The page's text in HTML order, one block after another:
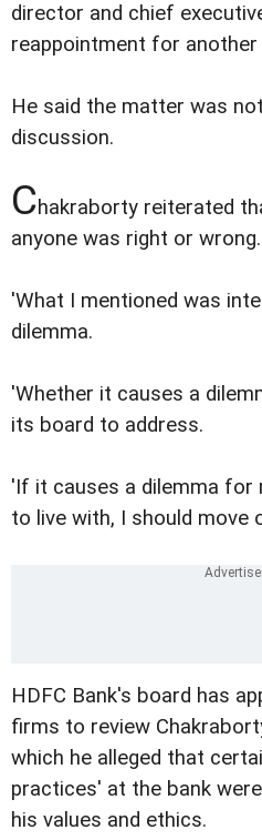
director and chief
reappointment for another
He said the matter was
discussion.
Chakraborty reiterated
anyone was right or wrong.
'What I mentioned was
dilemma.
'Whether it causes a
its board to address.
'If it causes a dilemma for
to live with, I should move
HDFC Bank's board has
firms to review
which he alleged that
practices' at the bank
his values and ethics.